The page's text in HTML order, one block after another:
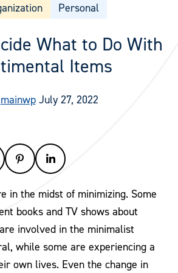
Personal
What to Do With
Items
mainwp July 27, 2022
in the midst of minimizing. Some
books and TV shows about
involved in the minimalist
while some are experiencing a
own lives. Even the change in